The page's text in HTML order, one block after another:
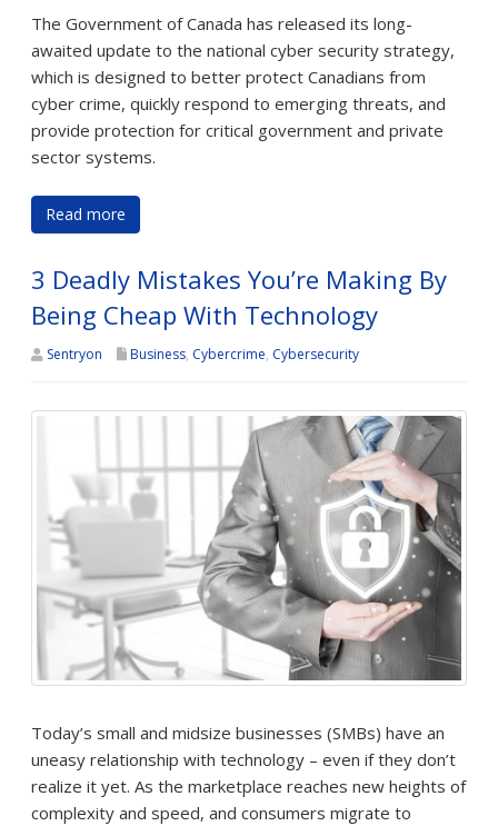
The Government of Canada has released its long-
awaited update to the national cyber security strategy,
which is designed to better protect Canadians from
cyber crime, quickly respond to emerging threats, and
provide protection for critical government and private
sector systems.
Read more
3 Deadly Mistakes You’re Making By
Being Cheap With Technology
Sentryon Business, Cybercrime, Cybersecurity
Today’s small and midsize businesses (SMBs) have an
uneasy relationship with technology – even if they don’t
realize it yet. As the marketplace reaches new heights of
complexity and speed, and consumers migrate to